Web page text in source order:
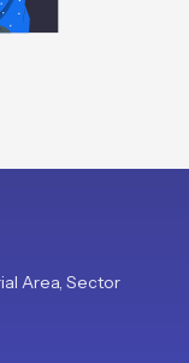
Area, Sector